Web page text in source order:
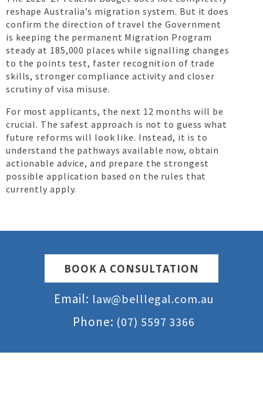
reshape Australia’s migration system. But it does
confirm the direction of travel the Government
is keeping the permanent Migration Program
steady at 185,000 places while signalling changes
to the points test, faster recognition of trade
skills, stronger compliance activity and closer
scrutiny of visa misuse.
For most applicants, the next 12 months will be
crucial. The safest approach is not to guess what
future reforms will look like. Instead, it is to
understand the pathways available now, obtain
actionable advice, and prepare the strongest
possible application based on the rules that
currently apply.
BOOK A CONSULTATION
Email: law@belllegal.com.au
Phone: (07) 5597 3366